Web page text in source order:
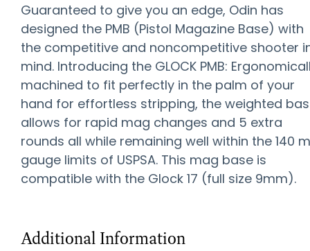
Guaranteed to give you an edge, Odin has
designed the PMB (Pistol Magazine Base) with
the competitive and noncompetitive shooter
mind. Introducing the GLOCK PMB:
machined to fit perfectly in the palm of your
hand for effortless stripping, the weighted
allows for rapid mag changes and 5 extra
rounds all while remaining well within the 140
gauge limits of USPSA. This mag base is
compatible with the Glock 17 (full size 9mm).
Additional Information